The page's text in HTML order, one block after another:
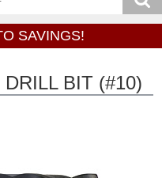
SAVINGS!
BIT (#10)